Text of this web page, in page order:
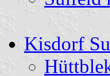
Kisdorf